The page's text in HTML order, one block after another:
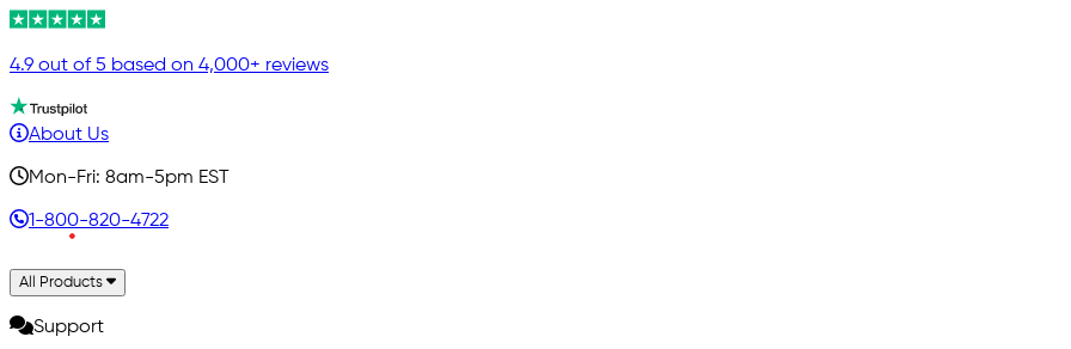
4.9 out of 5 based on 4,000+ reviews
About Us
Mon-Fri: 8am-5pm EST
1-800-820-4722
All Products
Support